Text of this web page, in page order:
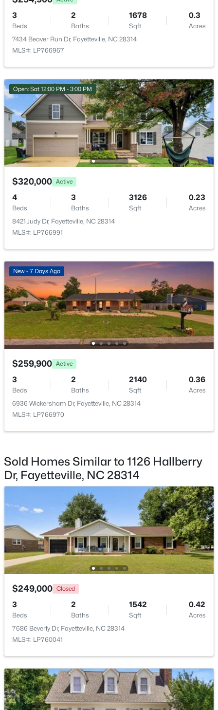
MLS#: LP767198
New - 1 Day Ago
$430,000 Active
5
Beds
3
Baths
3200
Sqft
--
Acres
4024 Baywood Point Dr, Fayetteville, NC 28312
Open: Sun 2:00 PM - 4:00 PM
$389,900 Active
3
Beds
3
Baths
2514
Sqft
0.7
Acres
5001 Gerbing Cir, Fayetteville, NC 28306
MLS#: LP766412
New - 1 Day Ago
2
Beds
2
Baths
1145
Sqft
0.47
Acres
6805 Willowbrook Dr #4, Fayetteville, NC 28314
MLS#: 10184738
New - 1 Day Ago
$250,000 Active
3
Beds
2
Baths
1523
Sqft
0.58
Acres
3
Beds
2
Baths
1678
Sqft
0.3
Acres
7434 Beaver Run Dr, Fayetteville, NC 28314
MLS#: LP766967
Open: Sat 12:00 PM - 3:00 PM
$320,000 Active
4
Beds
3
Baths
3126
Sqft
0.23
Acres
8421 Judy Dr, Fayetteville, NC 28314
MLS#: LP766991
New - 7 Days Ago
$259,900 Active
3
Beds
2
Baths
2140
Sqft
0.36
Acres
6936 Wickersham Dr, Fayetteville, NC 28314
MLS#: LP766970
Sold Homes Similar to 1126 Hallberry
Dr, Fayetteville, NC 28314
$249,000 Closed
3
Beds
2
Baths
1542
Sqft
0.42
Acres
7686 Beverly Dr, Fayetteville, NC 28314
MLS#: LP760041